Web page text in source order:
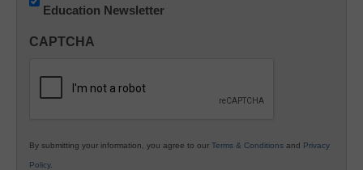
Innovations
K12
Education Newsletter
CAPTCHA
By submitting your information, you agree to our Terms & Conditions and Privacy
Policy.